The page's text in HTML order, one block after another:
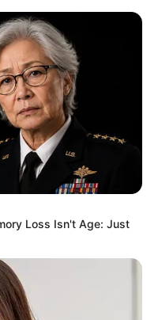
Menu
Height,
Loss Isn't Age: Just